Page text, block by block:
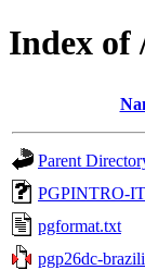
Index of
Parent
PGPINTRO-
pgformat.txt
pgp26dc-